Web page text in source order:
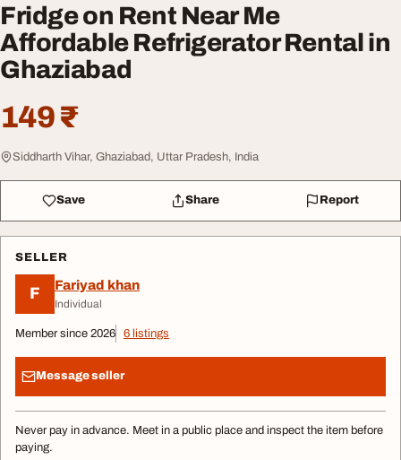
Fridge on Rent Near Me
Affordable Refrigerator Rental in
Ghaziabad
149 ₹
Siddharth Vihar, Ghaziabad, Uttar Pradesh, India
Save Share Report
SELLER
F Fariyad khan
Individual
Member since 2026 6 listings
Message seller
Never pay in advance. Meet in a public place and inspect the item before
paying.